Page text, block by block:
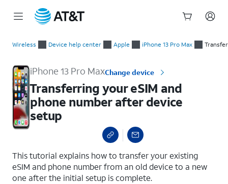
Wireless Device help center Apple iPhone 13 Pro Max
iPhone 13 Pro MaxChange device
Transferring your eSIM and
phone number after device
setup
This tutorial explains how to transfer your existing
eSIM and phone number from an old device to a new
one after the initial setup is complete.